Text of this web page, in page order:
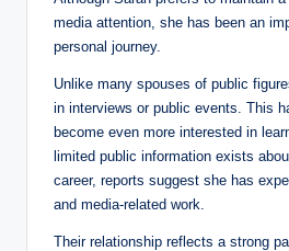
media attention, she has been an
personal journey.
Unlike many spouses of public
in interviews or public events. This
become even more interested in
limited public information exists
career, reports suggest she has
and media-related work.
Their relationship reflects a strong